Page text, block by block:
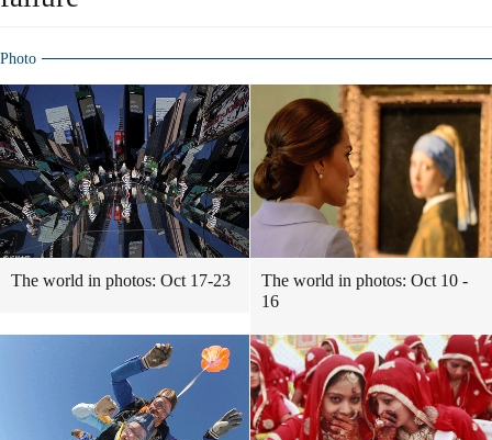
Photo
The world in photos: Oct 17-23
The world in photos: Oct 10 -
16